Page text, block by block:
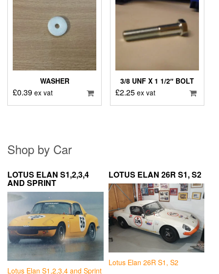
WASHER
£0.39 ex vat
3/8 UNF X 1 1/2″ BOLT
£2.25 ex vat
Shop by Car
LOTUS ELAN S1,2,3,4
AND SPRINT
Lotus Elan S1,2,3,4 and Sprint
LOTUS ELAN 26R S1, S2
Lotus Elan 26R S1, S2